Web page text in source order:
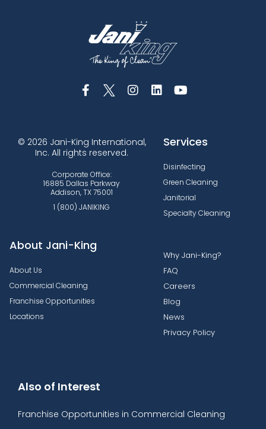
© 2026 Jani-King International,
Inc. All rights reserved.
Corporate Office:
16885 Dallas Parkway
Addison, TX 75001
1 (800) JANIKING
Services
Disinfecting
Green Cleaning
Janitorial
Specialty Cleaning
About Jani-King
About Us
Commercial Cleaning
Franchise Opportunities
Locations
Why Jani-King?
FAQ
Careers
Blog
News
Privacy Policy
Also of Interest
Franchise Opportunities in Commercial Cleaning